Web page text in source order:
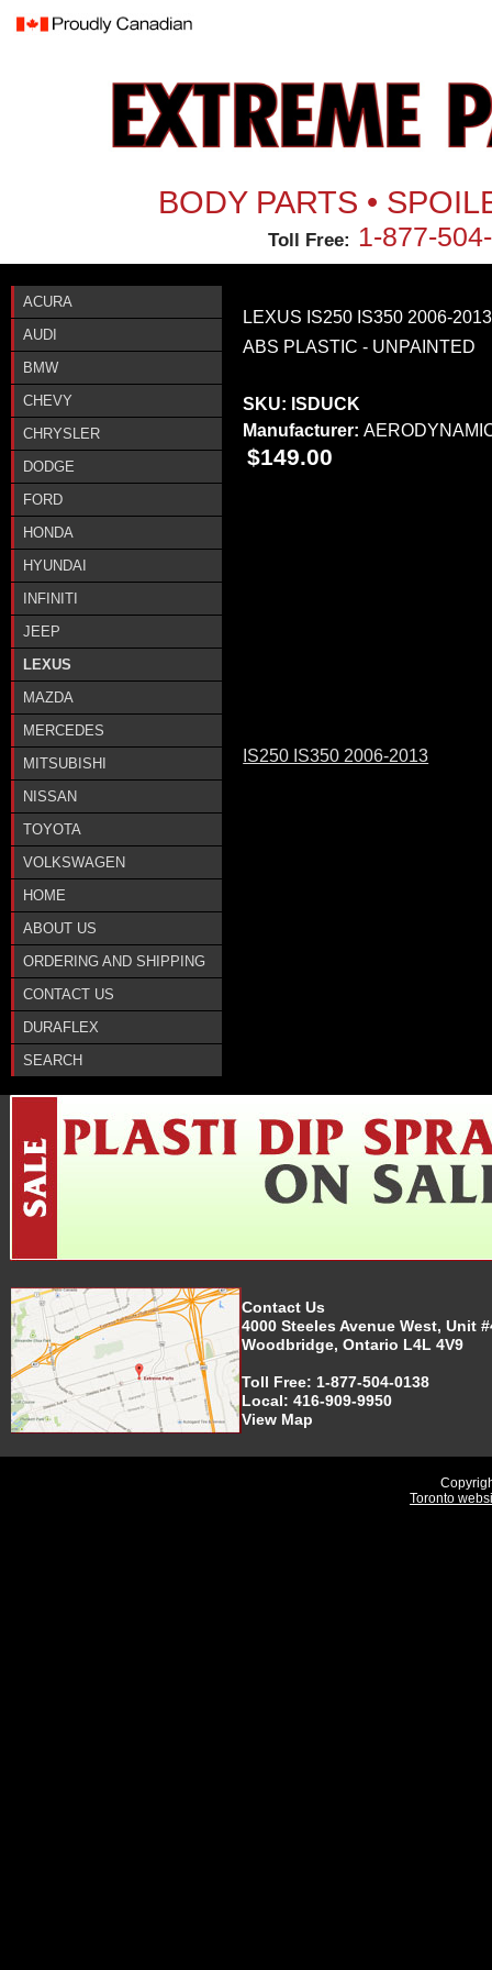
BODY PARTS •
Toll Free: 1-877-
ACURA
AUDI
BMW
CHEVY
CHRYSLER
DODGE
FORD
HONDA
HYUNDAI
INFINITI
JEEP
LEXUS
MAZDA
MERCEDES
MITSUBISHI
NISSAN
TOYOTA
VOLKSWAGEN
HOME
ABOUT US
ORDERING AND SHIPPING
CONTACT US
DURAFLEX
SEARCH
LEXUS IS250 IS350 2006-
ABS PLASTIC - UNPAINTED
SKU: ISDUCK
Manufacturer:
$149.00
IS250 IS350 2006-2013
Contact Us
4000 Steeles Avenue West, Unit
Woodbridge, Ontario L4L 4V9
Toll Free: 1-877-504-0138
Local: 416-909-9950
View Map
Toronto